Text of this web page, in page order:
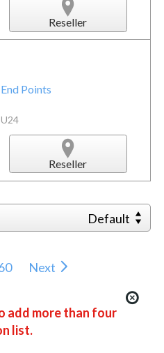
Reseller
Points
Reseller
Default
Next
add more than four
list.